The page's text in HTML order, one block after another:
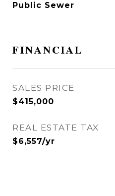
Public Sewer
FINANCIAL
SALES PRICE
$415,000
REAL ESTATE TAX
$6,557/yr